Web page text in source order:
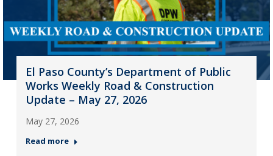
El Paso County’s Department of Public
Works Weekly Road & Construction
Update – May 27, 2026
May 27, 2026
Read more